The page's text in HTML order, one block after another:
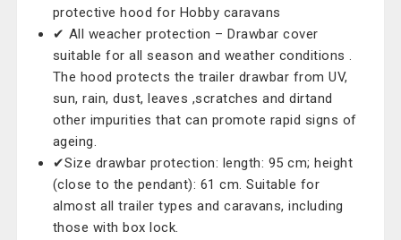
protective hood for Hobby caravans
✔ All weacher protection – Drawbar cover
suitable for all season and weather conditions .
The hood protects the trailer drawbar from UV,
sun, rain, dust, leaves ,scratches and dirtand
other impurities that can promote rapid signs of
ageing.
✔Size drawbar protection: length: 95 cm; height
(close to the pendant): 61 cm. Suitable for
almost all trailer types and caravans, including
those with box lock.